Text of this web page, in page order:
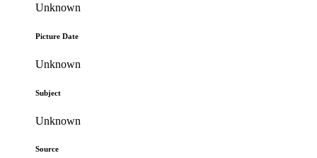
Unknown
Picture Date
Unknown
Subject
Unknown
Source